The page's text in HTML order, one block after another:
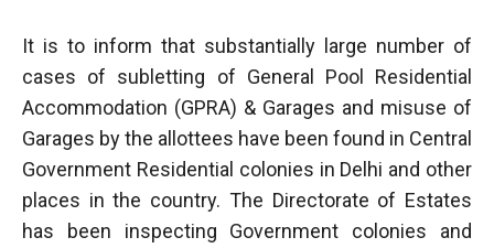
It is to inform that substantially large number of
cases of subletting of General Pool Residential
Accommodation (GPRA) & Garages and misuse of
Garages by the allottees have been found in Central
Government Residential colonies in Delhi and other
places in the country. The Directorate of Estates
has been inspecting Government colonies and